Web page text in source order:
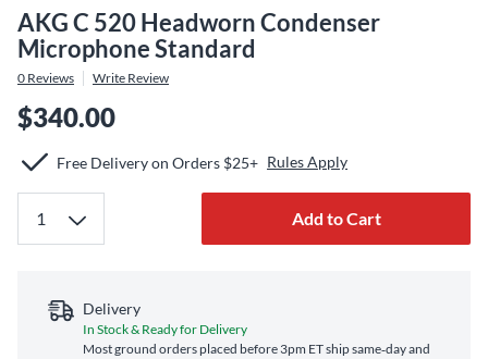
AKG C 520 Headworn Condenser
Microphone Standard
0 Reviews Write Review
$340.00
Free Delivery on Orders $25+ Rules Apply
Add to Cart
Delivery
In Stock & Ready for Delivery
Most ground orders placed before 3pm ET ship same‑day and